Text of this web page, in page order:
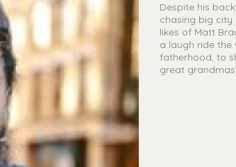
Despite his
chasing big city
likes of Matt
a laugh ride
fatherhood, to
great